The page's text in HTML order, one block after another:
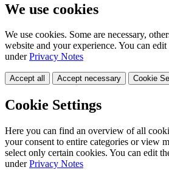
We use cookies
We use cookies. Some are necessary,
website and your experience. You can
underPrivacy Notes
Accept all Accept necessary Cookie
Cookie Settings
Here you can find an overview of all
your consent to entire categories or view
select only certain cookies. You can edit
underPrivacy Notes